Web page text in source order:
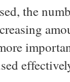
the